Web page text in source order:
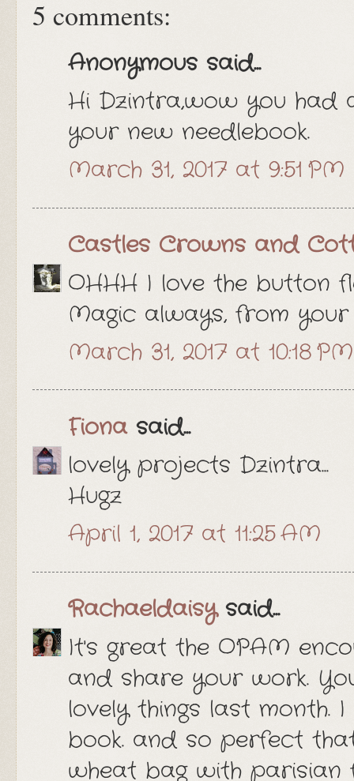
5 comments:
Anonymous said...
Hi Dzintra,wow you had
your new needlebook.
March 31, 2017 at 9:51 PM
Castles Crowns and
OHHH I love the button
Magic always, from
March 31, 2017 at 10:18 PM
Fionasaid...
lovely projects Dzintra...
Hugz
April 1, 2017 at 11:25 AM
Rachaeldaisysaid...
It's great the OPAM
and share your work.
lovely things last month.
book. and so perfect
wheat bag with parisian